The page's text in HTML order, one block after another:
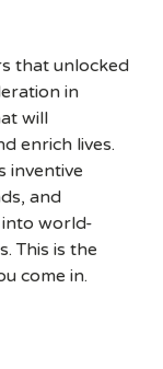
that unlocked
in
will
enrich lives.
inventive
and
world-
This is the
come in.